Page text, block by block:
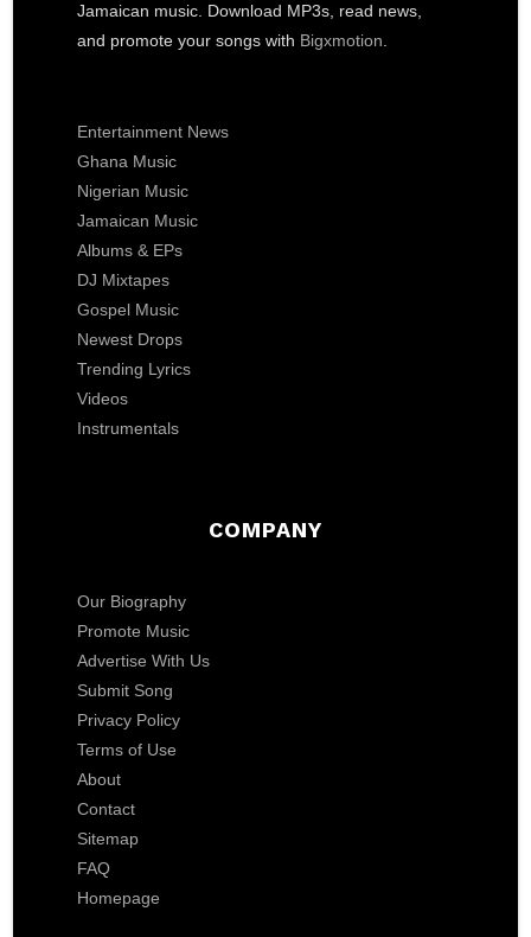
Jamaican music. Download MP3s, read news,
and promote your songs with Bigxmotion
Entertainment News
Ghana Music
Nigerian Music
Jamaican Music
Albums & EPs
DJ Mixtapes
Gospel Music
Newest Drops
Trending Lyrics
Videos
Instrumentals
COMPANY
Our Biography
Promote Music
Advertise With Us
Submit Song
Privacy Policy
Terms of Use
About
Contact
Sitemap
FAQ
Homepage